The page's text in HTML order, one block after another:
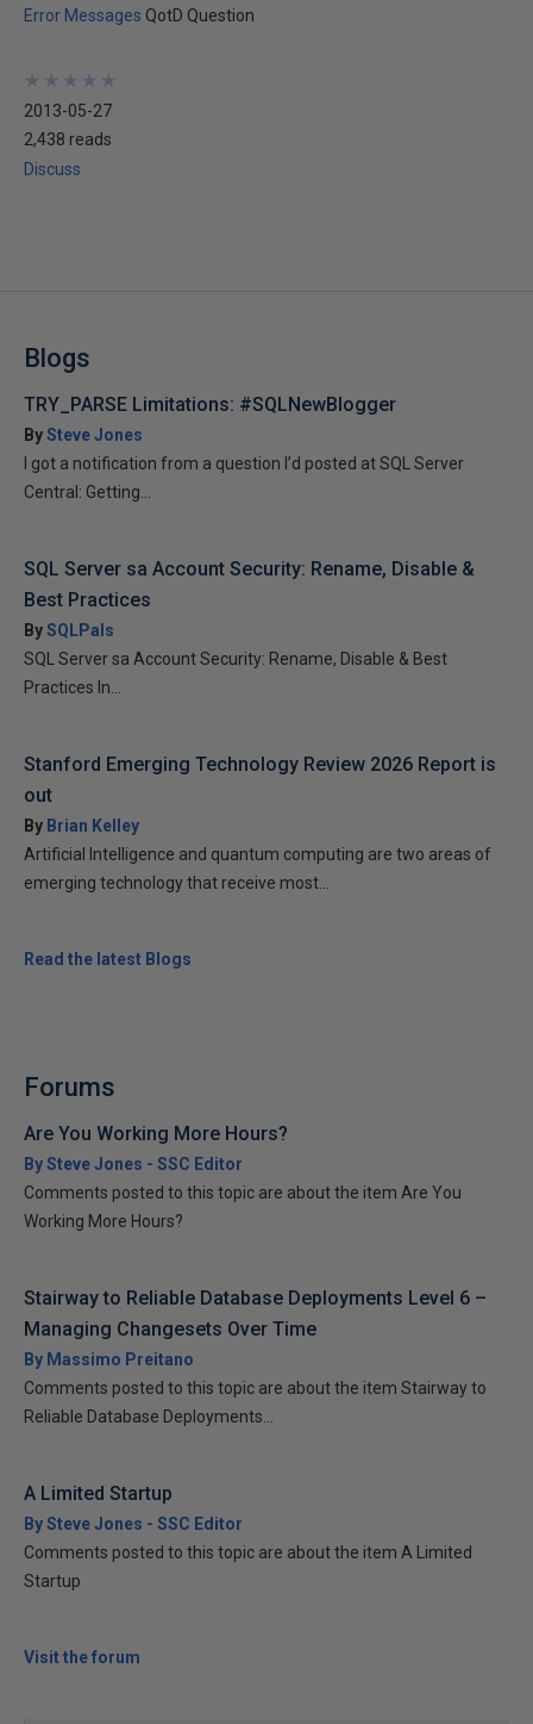
Error Messages QotD Question
★
★
★
★
★
★
★
★
★
★
2013-05-27
2,438 reads
Discuss
Blogs
TRY_PARSE Limitations: #SQLNewBlogger
BySteve Jones
I got a notification from a question I’d posted at SQL Server
Central: Getting...
SQL Server sa Account Security: Rename, Disable &
Best Practices
BySQLPals
SQL Server sa Account Security: Rename, Disable & Best
Practices In...
Stanford Emerging Technology Review 2026 Report is
out
By Brian Kelley
Artificial Intelligence and quantum computing are two areas of
emerging technology that receive most...
Read the latest Blogs
Forums
Are You Working More Hours?
By Steve Jones - SSC Editor
Comments posted to this topic are about the item Are You
Working More Hours?
Stairway to Reliable Database Deployments Level 6 –
Managing Changesets Over Time
By Massimo Preitano
Comments posted to this topic are about the item Stairway to
Reliable Database Deployments...
A Limited Startup
By Steve Jones - SSC Editor
Comments posted to this topic are about the item A Limited
Startup
Visit the forum